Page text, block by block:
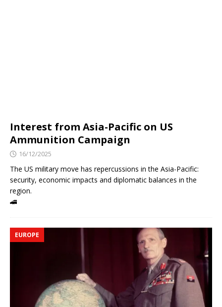
Interest from Asia-Pacific on US
Ammunition Campaign
16/12/2025
The US military move has repercussions in the Asia-Pacific:
security, economic impacts and diplomatic balances in the
region.
🚄
EUROPE